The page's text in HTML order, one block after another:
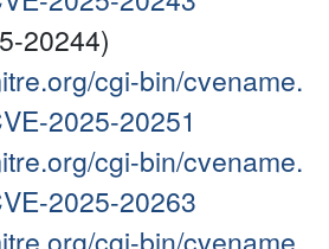
20244)
cgi-bin/cvename.
2025-20251
cgi-bin/cvename.
2025-20263